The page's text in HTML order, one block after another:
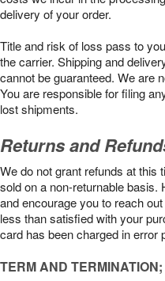
delivery of your order.
Title and risk of loss pass to
the carrier. Shipping and
cannot be guaranteed. We are
You are responsible for filing
lost shipments.
Returns and
We do not grant refunds at this
sold on a non-returnable
and encourage you to reach
less than satisfied with your
card has been charged in error
TERM AND